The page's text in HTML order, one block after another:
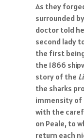
As they
surrounded
doctor told
second lady
the first
the 1866
story of the
the sharks
immensity of
with the
on Peale, to
return each